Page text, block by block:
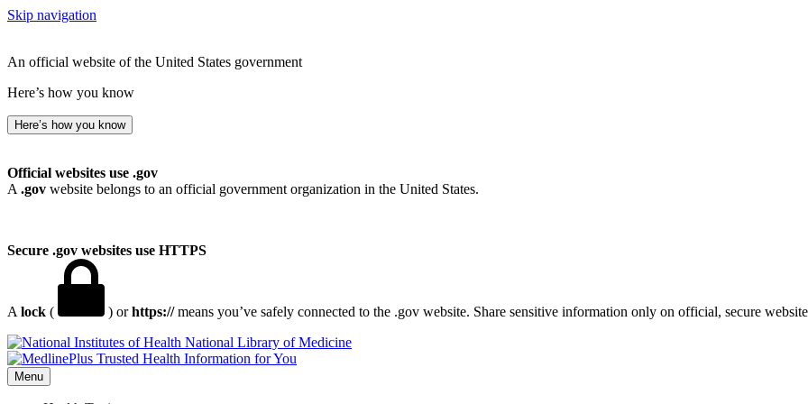
Skip navigation
An official website of the United States government
Here’s how you know
Here’s how you know
Official websites use .gov
A .gov website belongs to an official government organization in the United States.
Secure .gov websites use HTTPS
A lock ( ) orhttps://means you’ve safely connected to the .gov website. Share sensitive information only on official, secure
National Library of Medicine
Menu